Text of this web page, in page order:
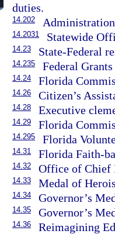
duties.
14.202
14.2031 Statewide
14.23 State-Federal
14.235 Federal
14.24 Florida
14.26 Citizen’s
14.28 Executive
14.29 Florida
14.295 Florida
14.31 Florida Faith-
14.32 Office of Chief
14.33 Medal of
14.34 Governor’s
14.35 Governor’s
14.36 Reimagining